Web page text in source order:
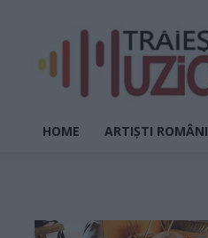
HOME ARTIȘTI ROMÂNI